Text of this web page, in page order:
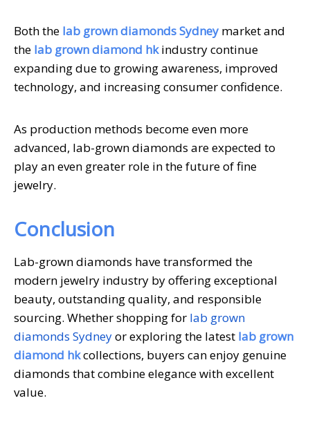
Both the lab grown diamonds Sydney market and
the lab grown diamond hkindustry continue
expanding due to growing awareness, improved
technology, and increasing consumer confidence.
As production methods become even more
advanced, lab-grown diamonds are expected to
play an even greater role in the future of fine
jewelry.
Conclusion
Lab-grown diamonds have transformed the
modern jewelry industry by offering exceptional
beauty, outstanding quality, and responsible
sourcing. Whether shopping for lab grown
diamonds Sydneyor exploring the latest lab grown
diamond hkcollections, buyers can enjoy genuine
diamonds that combine elegance with excellent
value.